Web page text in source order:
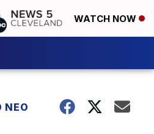
WATCH NOW
NEO